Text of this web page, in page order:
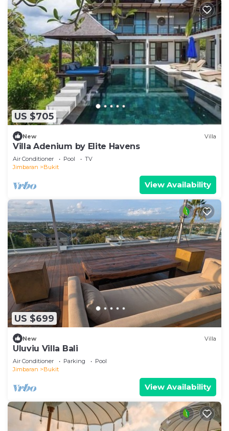
US $705
New Villa
Villa Adenium by Elite Havens
Air Conditioner Pool
TV
Jimbaran
Bukit
View Availability
US $699
New Villa
Uluviu Villa Bali
Air Conditioner Parking
Pool
Jimbaran
Bukit
View Availability